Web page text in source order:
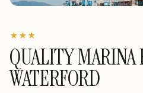
★★★
QUALITY MARINA
WATERFORD